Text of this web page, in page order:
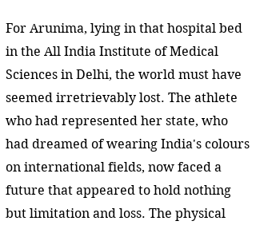
For Arunima, lying in that hospital bed
in the All India Institute of Medical
Sciences in Delhi, the world must have
seemed irretrievably lost. The athlete
who had represented her state, who
had dreamed of wearing India's colours
on international fields, now faced a
future that appeared to hold nothing
but limitation and loss. The physical